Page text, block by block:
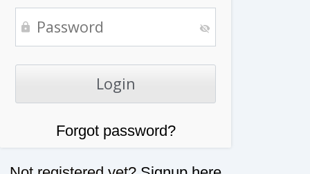
Forgot password?